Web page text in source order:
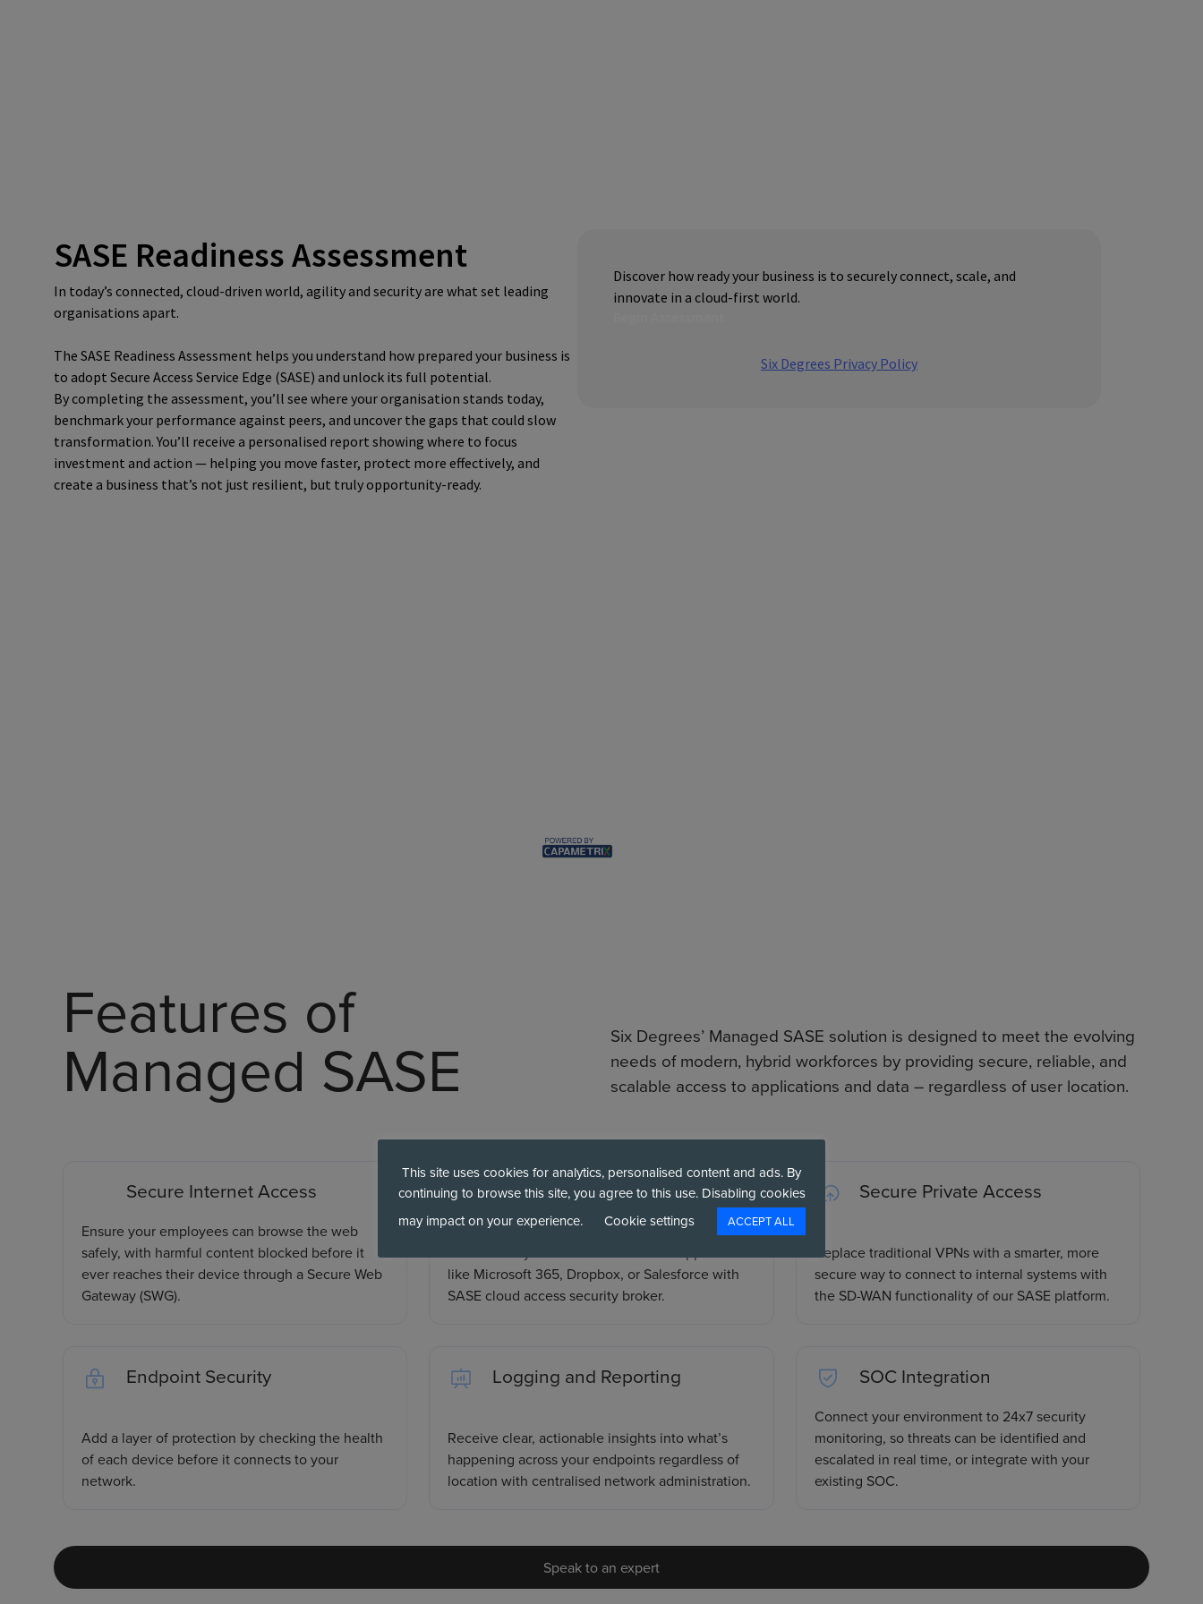
Features of
Managed SASE
Six Degrees’ Managed SASE solution is designed to meet the evolving
needs of modern, hybrid workforces by providing secure, reliable, and
scalable access to applications and data – regardless of user location.
Secure Internet Access
Ensure your employees can browse the web
safely, with harmful content blocked before it
ever reaches their device through a Secure Web
Gateway (SWG).
Secure SaaS Access
like Microsoft 365, Dropbox, or Salesforce with
SASE cloud access security broker.
Secure Private Access
Replace traditional VPNs with a smarter, more
secure way to connect to internal systems with
the SD-WAN functionality of our SASE platform.
Endpoint Security
Add a layer of protection by checking the health
of each device before it connects to your
network.
Logging and Reporting
Receive clear, actionable insights into what’s
happening across your endpoints regardless of
location with centralised network administration.
SOC Integration
Connect your environment to 24x7 security
monitoring, so threats can be identified and
escalated in real time, or integrate with your
existing SOC.
Speak to an expert
This site uses cookies for analytics, personalised content and ads. By
continuing to browse this site, you agree to this use. Disabling cookies
may impact on your experience.
Cookie settings ACCEPT ALL